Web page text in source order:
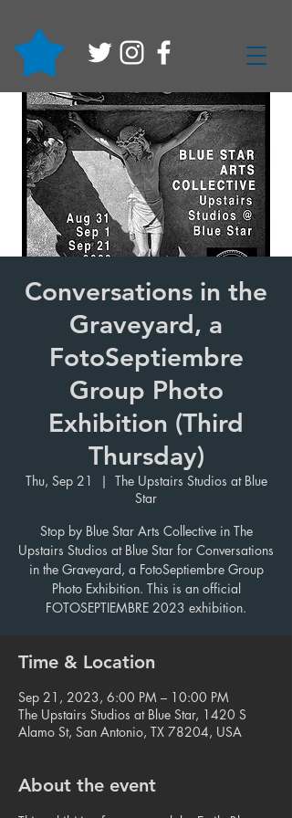
Conversations in the
Graveyard, a
FotoSeptiembre
Group Photo
Exhibition (Third
Thursday)
Thu, Sep 21
  |
The Upstairs Studios at Blue
Star
Stop by Blue Star Arts Collective in The
Upstairs Studios at Blue Star for Conversations
in the Graveyard, a FotoSeptiembre Group
Photo Exhibition. This is an official
FOTOSEPTIEMBRE 2023 exhibition.
Time & Location
Sep 21, 2023, 6:00 PM – 10:00 PM
The Upstairs Studios at Blue Star, 1420 S
Alamo St, San Antonio, TX 78204, USA
About the event